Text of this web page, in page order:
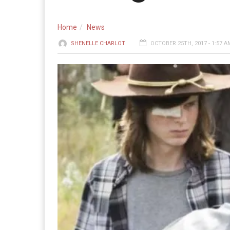
Home News
SHENELLE CHARLOT OCTOBER 25TH, 2017 - 1:57